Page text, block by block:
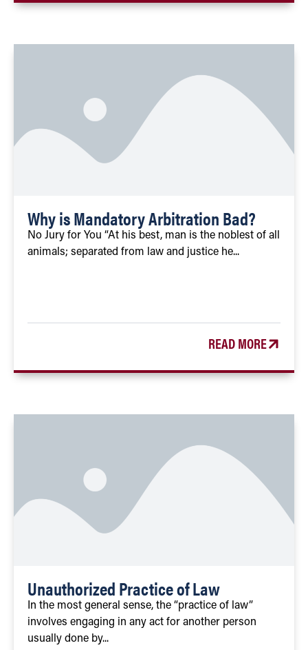
Why is Mandatory Arbitration Bad?
No Jury for You “At his best, man is the noblest of all
animals; separated from law and justice he...
READ MORE
Unauthorized Practice of Law
In the most general sense, the “practice of law”
involves engaging in any act for another person
usually done by...